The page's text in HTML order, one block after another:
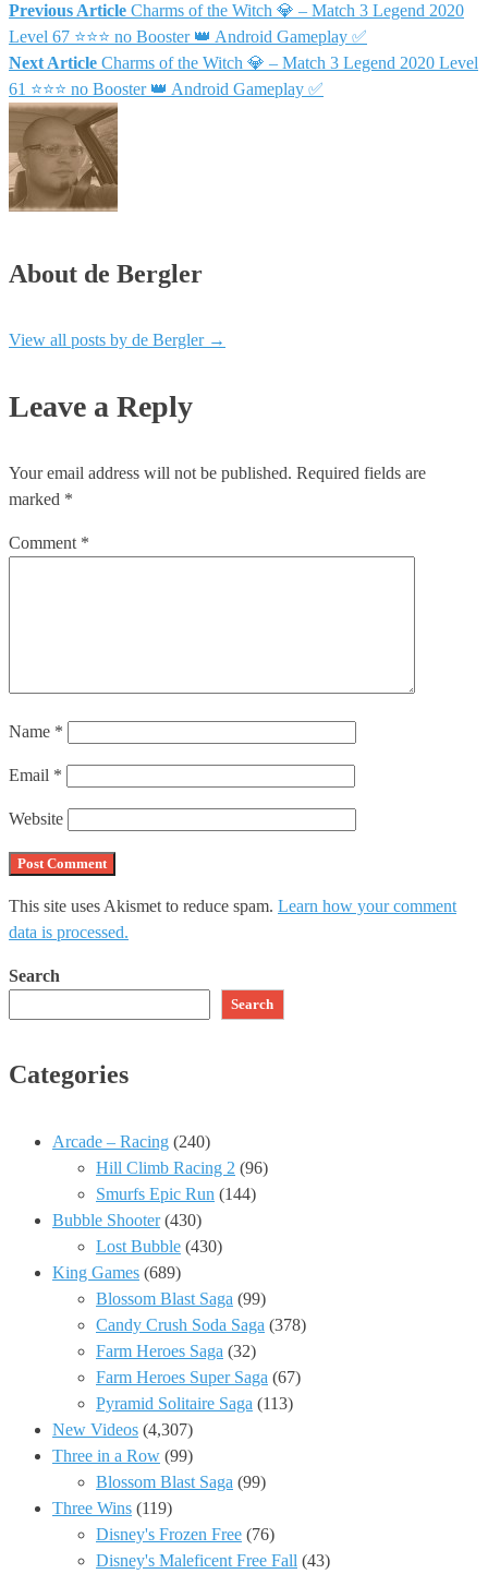
Previous Article Charms of the Witch 💎 – Match 3 Legend 2020
Level 67 ⭐⭐⭐ no Booster 👑 Android Gameplay ✅
Next Article Charms of the Witch 💎 – Match 3 Legend 2020 Level
61 ⭐⭐⭐ no Booster 👑 Android Gameplay ✅
About de Bergler
View all posts by de Bergler →
Leave a Reply
Your email address will not be published. Required fields are
marked *
Comment *
Name *
Email *
Website
This site uses Akismet to reduce spam. Learn how your comment
data is processed.
Search
Search
Categories
Arcade – Racing (240)
Hill Climb Racing 2 (96)
Smurfs Epic Run (144)
Bubble Shooter(430)
Lost Bubble (430)
King Games (689)
Blossom Blast Saga (99)
Candy Crush Soda Saga (378)
Farm Heroes Saga (32)
Farm Heroes Super Saga (67)
Pyramid Solitaire Saga (113)
New Videos (4,307)
Three in a Row (99)
Blossom Blast Saga (99)
Three Wins (119)
Disney's Frozen Free (76)
Disney's Maleficent Free Fall (43)